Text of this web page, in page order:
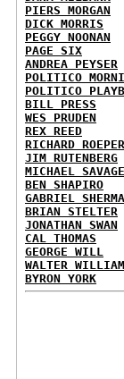
PIERS MORGAN
DICK MORRIS
PEGGY NOONAN
PAGE SIX
ANDREA PEYSER
POLITICO
POLITICO
BILL PRESS
WES PRUDEN
REX REED
RICHARD ROEPER
JIM RUTENBERG
MICHAEL SAVAGE
BEN SHAPIRO
GABRIEL
BRIAN STELTER
JONATHAN SWAN
CAL THOMAS
GEORGE WILL
WALTER
BYRON YORK